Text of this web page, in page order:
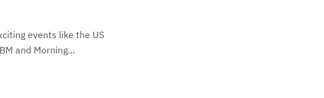
events like the US
and Morning...